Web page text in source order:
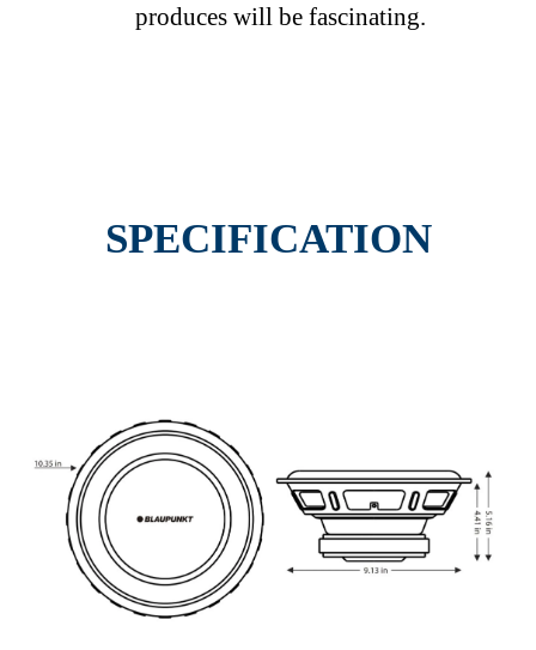
produces will be fascinating.
SPECIFICATION